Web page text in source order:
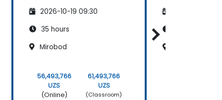
2026-10-19 09:30
35 hours
Mirobod
56,493,766
UZS
(Online)
61,493,766
UZS
(Classroom)